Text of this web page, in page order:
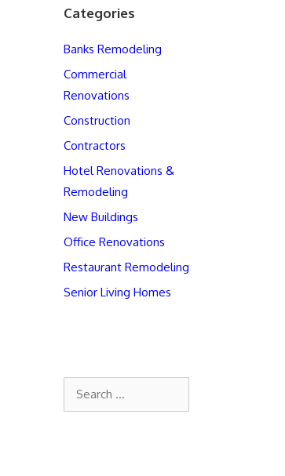
Categories
Banks Remodeling
Commercial
Renovations
Construction
Contractors
Hotel Renovations &
Remodeling
New Buildings
Office Renovations
Restaurant Remodeling
Senior Living Homes
Search
for: